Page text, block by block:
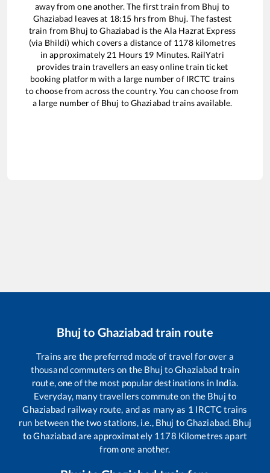
away from one another. The first train from Bhuj to
Ghaziabad leaves at 18:15 hrs from Bhuj. The fastest
train from Bhuj toGhaziabad is the Ala Hazrat Express
(via Bhildi) which covers a distance of 1178kilometres
in approximately 21 Hours 19 Minutes. RailYatri
provides train travellers an easy online train ticket
booking platform with a large number of IRCTC trains
to choose from across the country. You can choose from
a large number of Bhuj toGhaziabad trains available.
Bhujto Ghaziabad train route
Trains are the preferred mode of travel for over a
thousand commuters on the Bhuj toGhaziabad train
route, one of the most popular destinations in India.
Everyday, many travellers commute on the Bhuj to
Ghaziabad railway route, and as many as 1 IRCTC trains
run between the two stations, i.e., Bhuj toGhaziabad. Bhuj
toGhaziabadare approximately 1178 Kilometres apart
from one another.